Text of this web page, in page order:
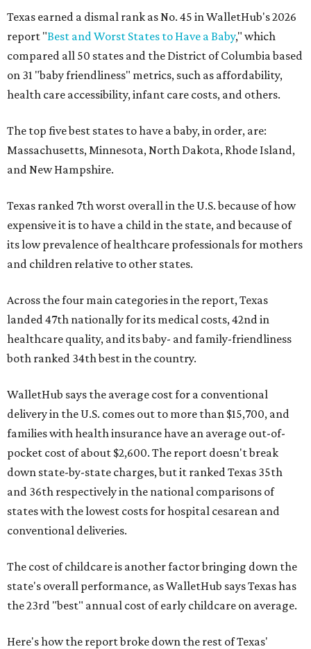
Texas earned a dismal rank as No. 45 in WalletHub's 2026
report "Best and Worst States to Have a Baby," which
compared all 50 states and the District of Columbia based
on 31 "baby friendliness" metrics, such as affordability,
health care accessibility, infant care costs, and others.
The top five best states to have a baby, in order, are:
Massachusetts, Minnesota, North Dakota, Rhode Island,
and New Hampshire.
Texas ranked 7th worst overall in the U.S. because of how
expensive it is to have a child in the state, and because of
its low prevalence of healthcare professionals for mothers
and children relative to other states.
Across the four main categories in the report, Texas
landed 47th nationally for its medical costs, 42nd in
healthcare quality, and its baby- and family-friendliness
both ranked 34th best in the country.
WalletHub says the average cost for a conventional
delivery in the U.S. comes out to more than $15,700, and
families with health insurance have an average out-of-
pocket cost of about $2,600. The report doesn't break
down state-by-state charges, but it ranked Texas 35th
and 36th respectively in the national comparisons of
states with the lowest costs for hospital cesarean and
conventional deliveries.
The cost of childcare is another factor bringing down the
state's overall performance, as WalletHub says Texas has
the 23rd "best" annual cost of early childcare on average.
Here's how the report broke down the rest of Texas'